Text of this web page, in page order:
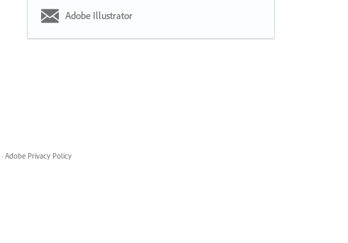
Adobe Illustrator
· Adobe Privacy Policy